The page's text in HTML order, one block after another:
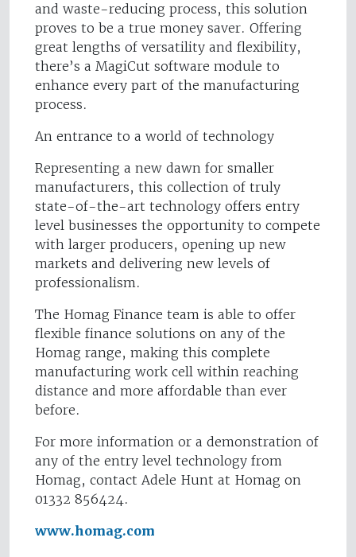
and waste-reducing process, this solution
proves to be a true money saver. Offering
great lengths of versatility and flexibility,
there’s a MagiCut software module to
enhance every part of the manufacturing
process.
An entrance to a world of technology
Representing a new dawn for smaller
manufacturers, this collection of truly
state-of-the-art technology offers entry
level businesses the opportunity to compete
with larger producers, opening up new
markets and delivering new levels of
professionalism.
The Homag Finance team is able to offer
flexible finance solutions on any of the
Homag range, making this complete
manufacturing work cell within reaching
distance and more affordable than ever
before.
For more information or a demonstration of
any of the entry level technology from
Homag, contact Adele Hunt at Homag on
01332 856424.
www.homag.com